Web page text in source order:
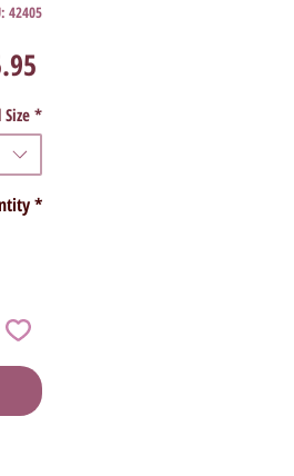
42405
*
*